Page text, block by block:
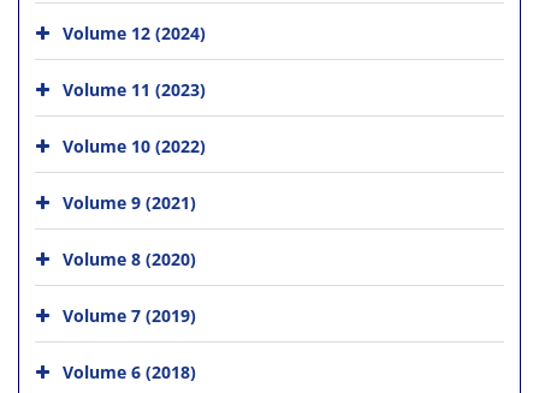
Volume 12 (2024)
Volume 11 (2023)
Volume 10 (2022)
Volume 9 (2021)
Volume 8 (2020)
Volume 7 (2019)
Volume 6 (2018)